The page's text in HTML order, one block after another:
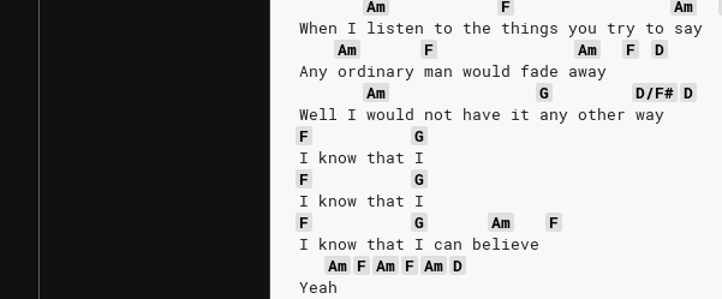
Am
F Am
When I listen to the things you try to say
Am
F Am F
D
Any ordinary man would fade away
Am
G D/F# D
Well I would not have it any other way
F
G
I know that I
F
G
I know that I
F
G Am
F
I know that I can believe
Am F Am F Am D
Yeah